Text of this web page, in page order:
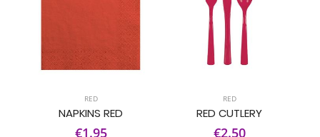
RED
NAPKINS RED
€1.95
RED
RED CUTLERY
€2.50